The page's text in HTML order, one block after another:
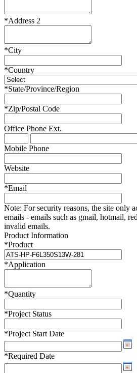
*Address 2
*City
*Country
*State/Province/Region
*Zip/Postal Code
Office Phone Ext.
Mobile Phone
Website
*Email
Note: For security reasons, the site only
emails - emails such as gmail, hotmail,
invalid emails.
Product Information
*Product
*Application
*Quantity
*Project Status
*Project Start Date
*Required Date